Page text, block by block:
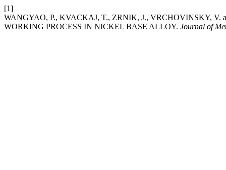
[1]
WANGYAO, P., KVACKAJ, T., ZRNIK, J., VRCHOVINSKY, V.
WORKING PROCESS IN NICKEL BASE ALLOY. Journal of